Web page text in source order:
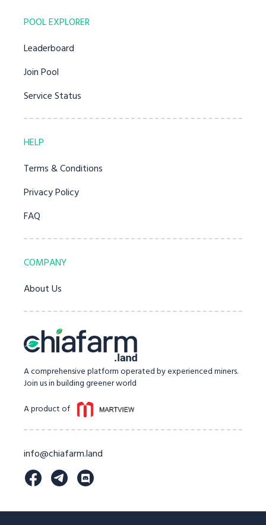
POOL EXPLORER
Leaderboard
Join Pool
Service Status
HELP
Terms & Conditions
Privacy Policy
FAQ
COMPANY
About Us
A comprehensive platform operated by experienced miners.
Join us in building greener world
A product of
info@chiafarm.land